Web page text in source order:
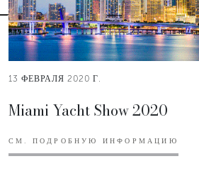
13 ФЕВРАЛЯ 2020 Г.
Miami Yacht Show 2020
СМ. ПОДРОБНУЮ ИНФОРМАЦИЮ